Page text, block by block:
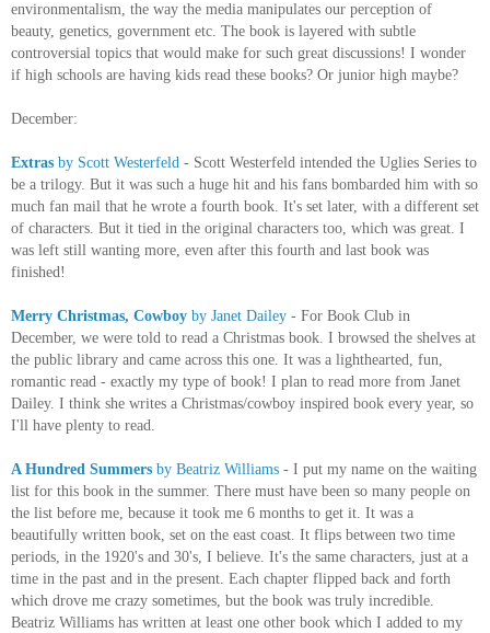
environmentalism, the way the media manipulates our perception of
beauty, genetics, government etc. The book is layered with subtle
controversial topics that would make for such great discussions! I wonder
if high schools are having kids read these books? Or junior high maybe?
December:
Extras by Scott Westerfeld - Scott Westerfeld intended the Uglies Series to
be a trilogy. But it was such a huge hit and his fans bombarded him with so
much fan mail that he wrote a fourth book. It's set later, with a different set
of characters. But it tied in the original characters too, which was great. I
was left still wanting more, even after this fourth and last book was
finished!
Merry Christmas, Cowboy by Janet Dailey - For Book Club in
December, we were told to read a Christmas book. I browsed the shelves at
the public library and came across this one. It was a lighthearted, fun,
romantic read - exactly my type of book! I plan to read more from Janet
Dailey. I think she writes a Christmas/cowboy inspired book every year, so
I'll have plenty to read.
A Hundred Summers by Beatriz Williams - I put my name on the waiting
list for this book in the summer. There must have been so many people on
the list before me, because it took me 6 months to get it. It was a
beautifully written book, set on the east coast. It flips between two time
periods, in the 1920's and 30's, I believe. It's the same characters, just at a
time in the past and in the present. Each chapter flipped back and forth
which drove me crazy sometimes, but the book was truly incredible.
Beatriz Williams has written at least one other book which I added to my